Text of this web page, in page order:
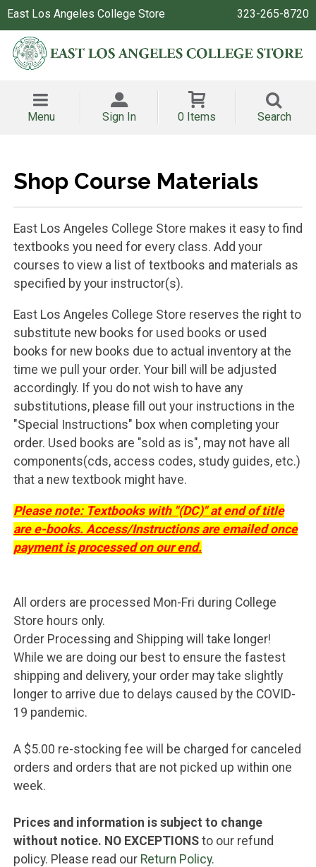
East Los Angeles College Store 323-265-8720
Menu Sign In 0 Items Search
Shop Course Materials
East Los Angeles College Store makes it easy to find
textbooks you need for every class. Add your
courses to view a list of textbooks and materials as
specified by your instructor(s).
East Los Angeles College Store reserves the right to
substitute new books for used books or used
books for new books due to actual inventory at the
time we pull your order. Your bill will be adjusted
accordingly. If you do not wish to have any
substitutions, please fill out your instructions in the
"Special Instructions" box when completing your
order. Used books are "sold as is", may not have all
components(cds, access codes, study guides, etc.)
that a new textbook might have.
Please note: Textbooks with "(DC)" at end of title
are e-books. Access/Instructions are emailed once
payment is processed on our end.
All orders are processed Mon-Fri during College
Store hours only.
Order Processing and Shipping will take longer!
While we are doing our best to ensure the fastest
shipping and delivery, your order may take slightly
longer to arrive due to delays caused by the COVID-
19 pandemic.
A $5.00 re-stocking fee will be charged for canceled
orders and orders that are not picked up within one
week.
Prices and information is subject to change
without notice. NO EXCEPTIONSto our refund
policy. Please read our Return Policy.